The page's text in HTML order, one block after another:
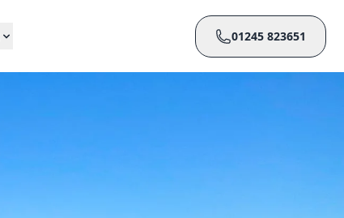
01245 823651